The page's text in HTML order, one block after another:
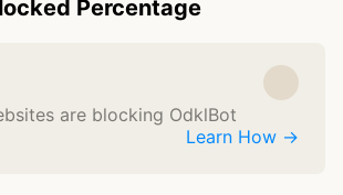
Percentage
are blocking OdklBot
Learn How →